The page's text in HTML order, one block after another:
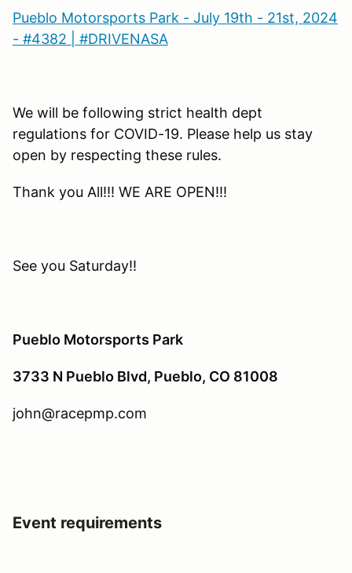
Pueblo Motorsports Park - July 19th - 21st, 2024
- #4382 | #DRIVENASA
We will be following strict health dept
regulations for COVID-19. Please help us stay
open by respecting these rules.
Thank you All!!! WE ARE OPEN!!!
See you Saturday!!
Pueblo Motorsports Park
3733 N Pueblo Blvd, Pueblo, CO 81008
john@racepmp.com
Event requirements